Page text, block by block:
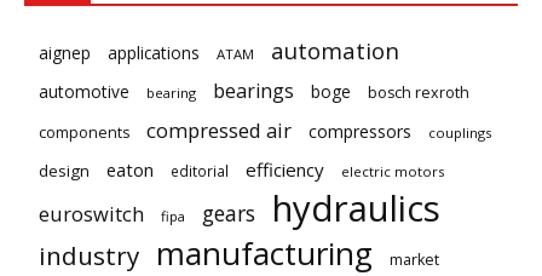
aignep applications ATAM automation
automotive bearing bearings boge
bosch rexroth
components
compressed air compressors couplings
design eaton editorial efficiency electric motors
euroswitch fipa gears hydraulics
industry manufacturing market